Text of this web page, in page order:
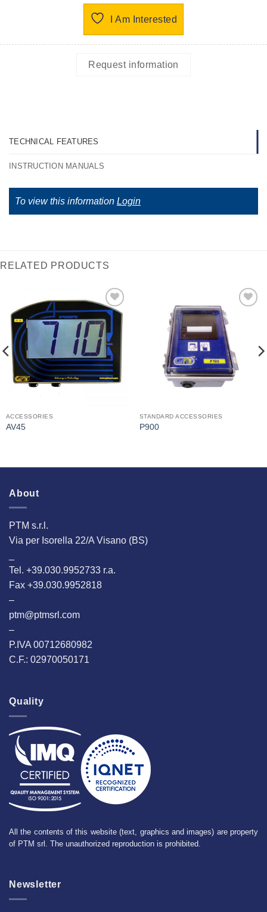
I Am Interested
Request information
TECHNICAL FEATURES
INSTRUCTION MANUALS
To view this information Login
RELATED PRODUCTS
I Am
Interested
ACCESSORIES
AV45
I Am
Interested
STANDARD ACCESSORIES
P900
About
PTM s.r.l.
Via per Isorella 22/A Visano (BS)
Tel. +39.030.9952733 r.a.
Fax +39.030.9952818
–
ptm@ptmsrl.com
–
P.IVA 00712680982
C.F.: 02970050171
Quality
All the contents of this website (text, graphics and images) are property
of PTM srl. The unauthorized reproduction is prohibited.
Newsletter